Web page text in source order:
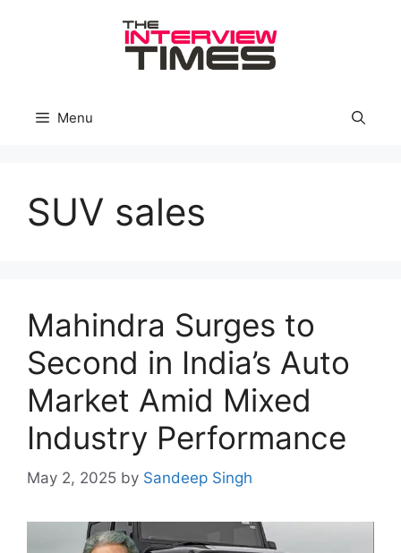
Menu
SUV sales
Mahindra Surges to
Second in India’s Auto
Market Amid Mixed
Industry Performance
May 2, 2025 by Sandeep Singh